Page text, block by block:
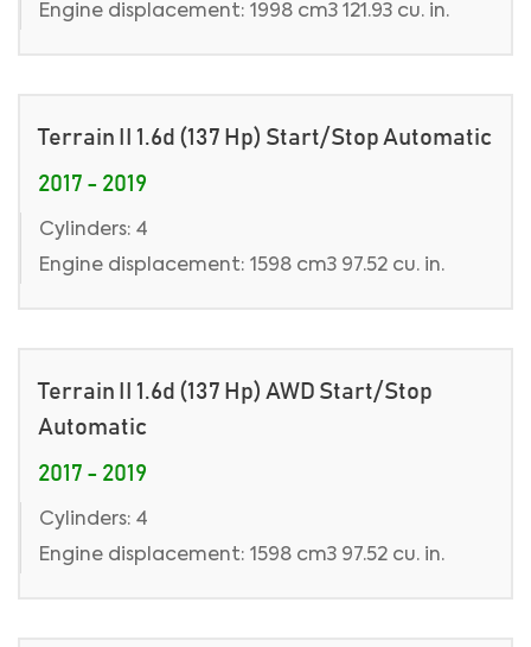
Engine displacement: 1998 cm3 121.93 cu. in.
Terrain II 1.6d (137 Hp) Start/Stop Automatic
2017 - 2019
Cylinders: 4
Engine displacement: 1598 cm3 97.52 cu. in.
Terrain II 1.6d (137 Hp) AWD Start/Stop
Automatic
2017 - 2019
Cylinders: 4
Engine displacement: 1598 cm3 97.52 cu. in.